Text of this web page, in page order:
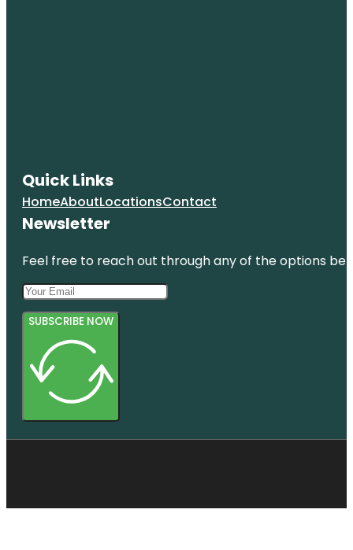
Quick Links
HomeAboutLocationsContact
Newsletter
Feel free to reach out through any of the options
SUBSCRIBE NOW